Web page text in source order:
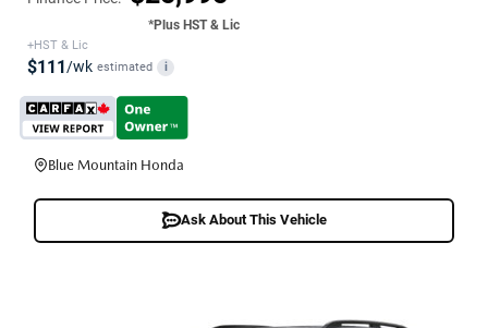
*Plus HST & Lic
+HST & Lic
$111/wk estimated i
Blue Mountain Honda
Ask About This Vehicle